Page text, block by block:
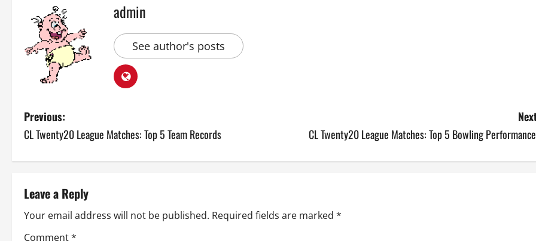
admin
See author's posts
P
o
s
t
n
Previous:
CL Twenty20 League Matches: Top 5 Team Records
CL Twenty20 League Matches: Top 5 Bowling
Leave a Reply
Your email address will not be published. Required fields are marked *
Comment*